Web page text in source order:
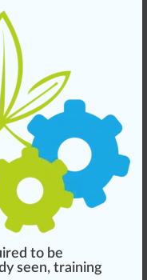
to be
seen, training